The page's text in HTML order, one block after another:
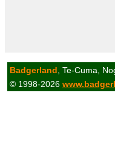
Badgerland , Te-Cuma,
© 1998-2026